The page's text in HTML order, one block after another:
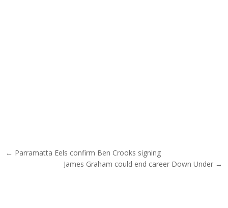
Post navigation
← Parramatta Eels confirm Ben Crooks signing
James Graham could end career Down Under →